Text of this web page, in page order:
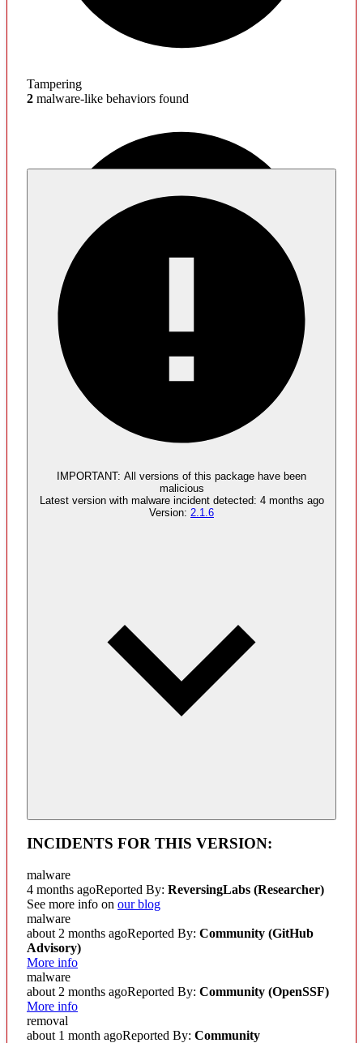
Tampering
2 malware-like behaviors found
supply chain attack artifacts
IMPORTANT: All versions of this package have been
malicious
Latest version with malwareincident detected: 4 months ago
Version: 2.1.6
INCIDENTS FOR THIS VERSION:
malware
4 months agoReported By: ReversingLabs (Researcher)
See more info on our blog
malware
about 2 months agoReported By: Community (GitHub
Advisory)
More info
malware
about 2 months agoReported By: Community (OpenSSF)
More info
removal
about 1 month agoReported By: Community